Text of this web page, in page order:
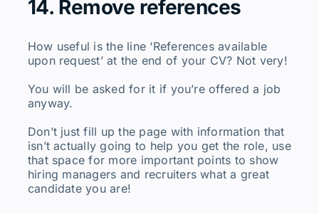
14. Remove references
How useful is the line ‘References available
upon request’ at the end of your CV? Not very!
You will be asked for it if you’re offered a job
anyway.
Don’t just fill up the page with information that
isn’t actually going to help you get the role, use
that space for more important points to show
hiring managers and recruiters what a great
candidate you are!